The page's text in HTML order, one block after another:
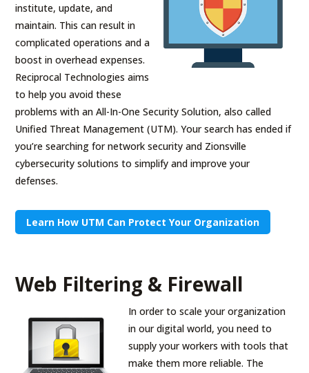
institute, update, and
maintain. This can result in
complicated operations and a
boost in overhead expenses.
Reciprocal Technologies aims
to help you avoid these
problems with an All-In-One Security Solution, also called
Unified Threat Management (UTM). Your search has ended if
you’re searching for network security and Zionsville
cybersecurity solutions to simplify and improve your
defenses.
Learn How UTM Can Protect Your Organization
Web Filtering & Firewall
In order to scale your organization
in our digital world, you need to
supply your workers with tools that
make them more reliable. The